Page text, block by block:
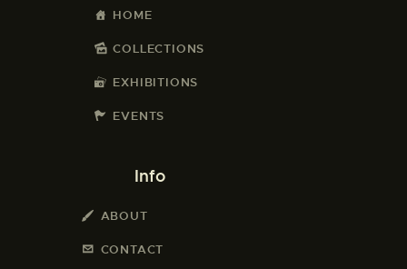
HOME
COLLECTIONS
EXHIBITIONS
EVENTS
Info
ABOUT
CONTACT